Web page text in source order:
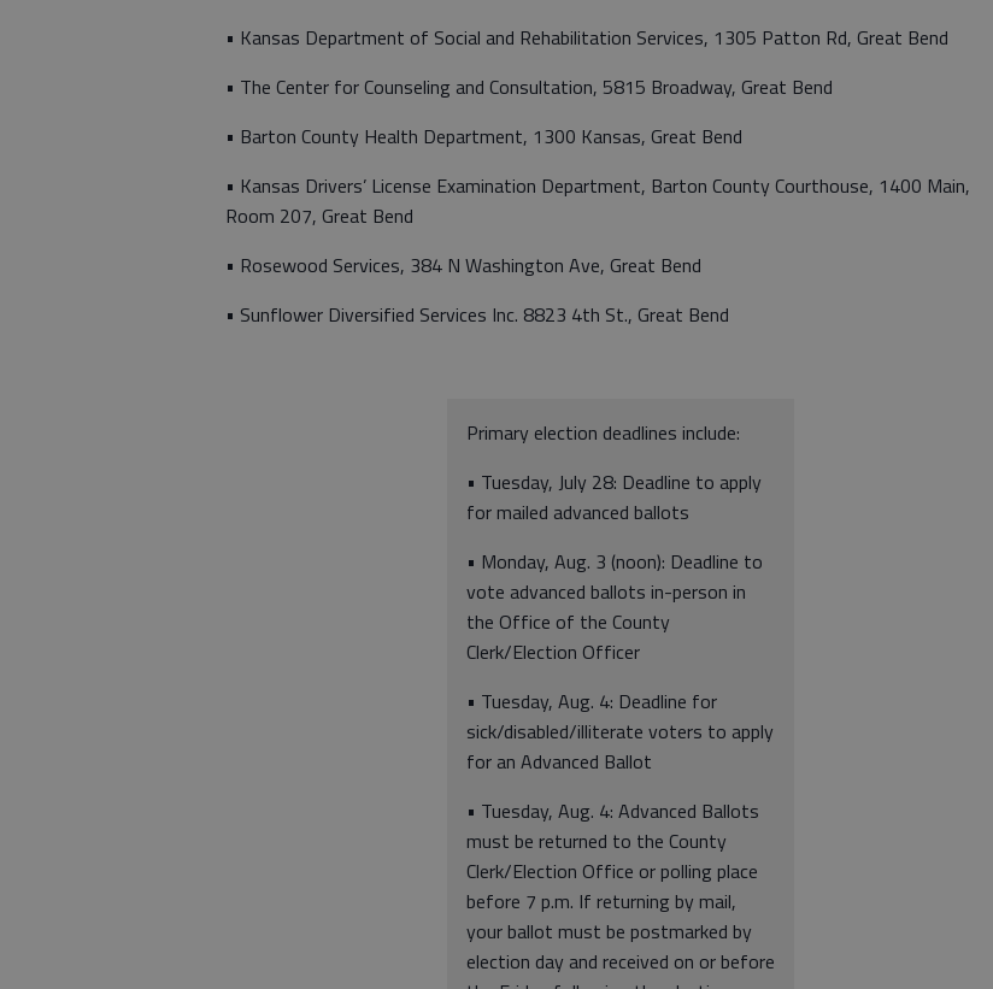
• Kansas Department of Social and Rehabilitation Services, 1305 Patton Rd, Great Bend
• The Center for Counseling and Consultation, 5815 Broadway, Great Bend
• Barton County Health Department, 1300 Kansas, Great Bend
• Kansas Drivers’ License Examination Department, Barton County Courthouse, 1400 Main,
Room 207, Great Bend
• Rosewood Services, 384 N Washington Ave, Great Bend
• Sunflower Diversified Services Inc. 8823 4th St., Great Bend
Primary election deadlines include:
• Tuesday, July 28: Deadline to apply
for mailed advanced ballots
• Monday, Aug. 3 (noon): Deadline to
vote advanced ballots in-person in
the Office of the County
Clerk/Election Officer
• Tuesday, Aug. 4: Deadline for
sick/disabled/illiterate voters to apply
for an Advanced Ballot
• Tuesday, Aug. 4: Advanced Ballots
must be returned to the County
Clerk/Election Office or polling place
before 7 p.m. If returning by mail,
your ballot must be postmarked by
election day and received on or before